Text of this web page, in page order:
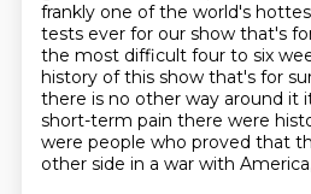
frankly one of the world's
tests ever for our show that's
the most difficult four to six
history of this show that's for
there is no other way around it
short-term pain there were
were people who proved that
other side in a war with